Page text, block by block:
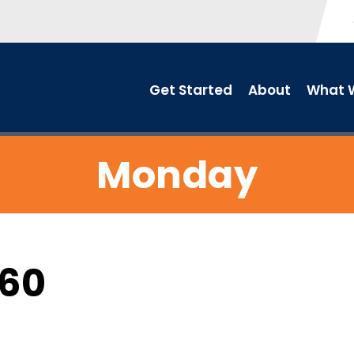
Get Started About What
Monday